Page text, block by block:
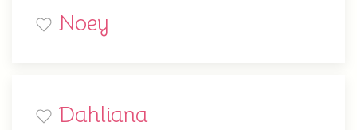
Noey
Dahliana